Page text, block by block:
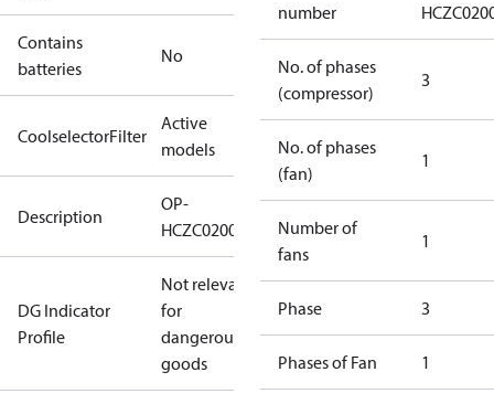
Contains
batteries
No
CoolselectorFilter
Active
models
Description
OP-
HCZC0200UWJ300Q
DG Indicator
Profile
Not relevant
for
dangerous
goods
number
No. of phases
(compressor)
3
No. of phases
(fan)
1
Number of
fans
1
Phase 3
Phases of Fan 1